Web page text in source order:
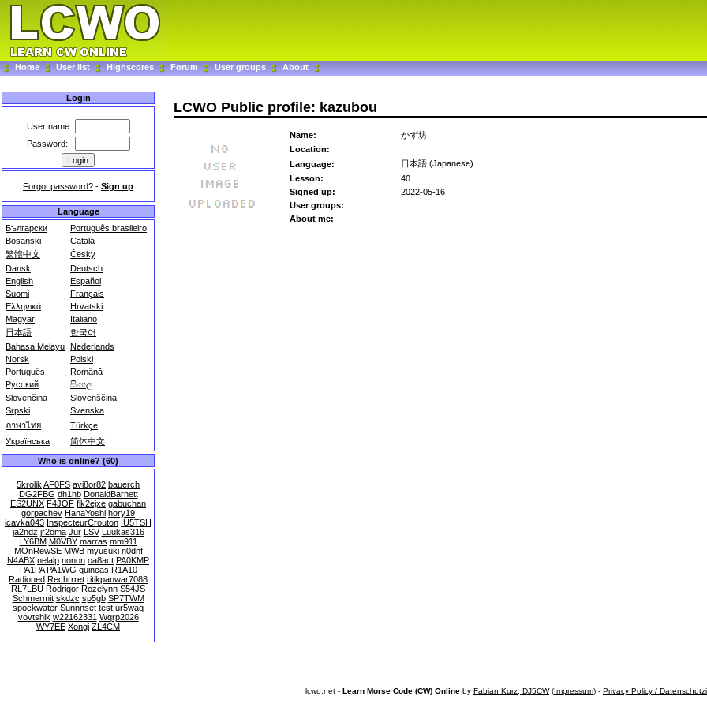
Home User list Highscores Forum User groups About
Login
User name:
Password:
Forgot password? - Sign up
Language
Български
Português brasileiro
Bosanski
Català
繁體中文
Česky
Dansk
Deutsch
English
Español
Suomi
Français
Ελληνικά
Hrvatski
Magyar
Italiano
日本語
한국어
Bahasa Melayu Nederlands
Norsk
Polski
Português
Română
Русский
සිංහල
Slovenčina
Slovenščina
Srpski
Svenska
ภาษาไทย
Türkçe
Українська
简体中文
Who is online? (60)
5krolik AF0FS avi8or82 bauerch
DG2FBG dh1hb DonaldBarnett
ES2UNX F4JOF flk2ejxe gabuchan
gorpachev HanaYoshi hory19
icavka043 InspecteurCrouton IU5TSH
ja2ndz jr2oma Jur LSV Luukas316
LY6BM M0VBY marras mm911
MOnRewSE MWB myusuki n0dnf
N4ABX nelalp nonon oa8act PA0KMP
PA1PA PA1WG quincas R1A10
Radioned Rechrrret ritikpanwar7088
RL7LBU Rodrigor Rozelynn S54JS
Schmermit skdzc sp5gb SP7TWM
spockwater Sunnnset test ur5waq
vovtshik w22162331 Wqrp2026
WY7EE Xongi ZL4CM
LCWO Public profile: kazubou
Name:
かず坊
Location:
Language:
日本語 (Japanese)
Lesson:
40
Signed up:
2022-05-16
User groups:
About me:
lcwo.net - Learn Morse Code (CW) Online by Fabian Kurz, DJ5CW(Impressum) - Privacy Policy /